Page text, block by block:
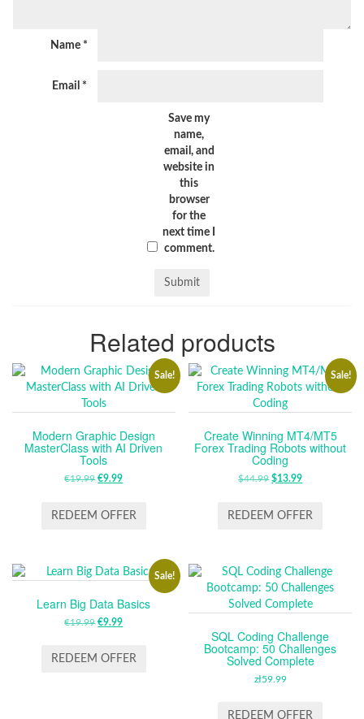
Name *
Email *
Save my
name,
email, and
website in
this
browser
for the
next time I
comment.
Related products
Sale!
Modern Graphic Design
MasterClass with AI Driven
Tools
€19.99 ORIGINAL
WAS:
€9.99CURRENT
IS:
REDEEM OFFER
Sale!
Create Winning MT4/MT5
Forex Trading Robots without
Coding
$44.99 ORIGINAL
WAS:
$13.99CURRENT
IS:
REDEEM OFFER
Sale!
Learn Big Data Basics
€19.99 ORIGINAL
WAS:
€9.99CURRENT
IS:
REDEEM OFFER
SQL Coding Challenge
Bootcamp: 50 Challenges
Solved Complete
zł59.99
REDEEM OFFER